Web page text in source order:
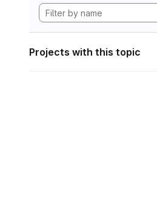
Projects with this topic